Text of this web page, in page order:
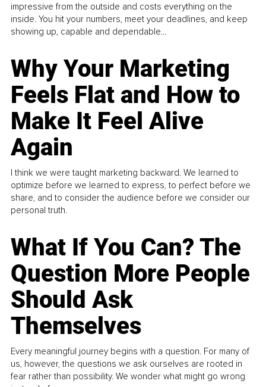
impressive from the outside and costs everything on the
inside. You hit your numbers, meet your deadlines, and keep
showing up, capable and dependable...
Why Your Marketing
Feels Flat and How to
Make It Feel Alive
Again
I think we were taught marketing backward. We learned to
optimize before we learned to express, to perfect before we
share, and to consider the audience before we consider our
personal truth.
What If You Can? The
Question More People
Should Ask
Themselves
Every meaningful journey begins with a question. For many of
us, however, the questions we ask ourselves are rooted in
fear rather than possibility. We wonder what might go wrong